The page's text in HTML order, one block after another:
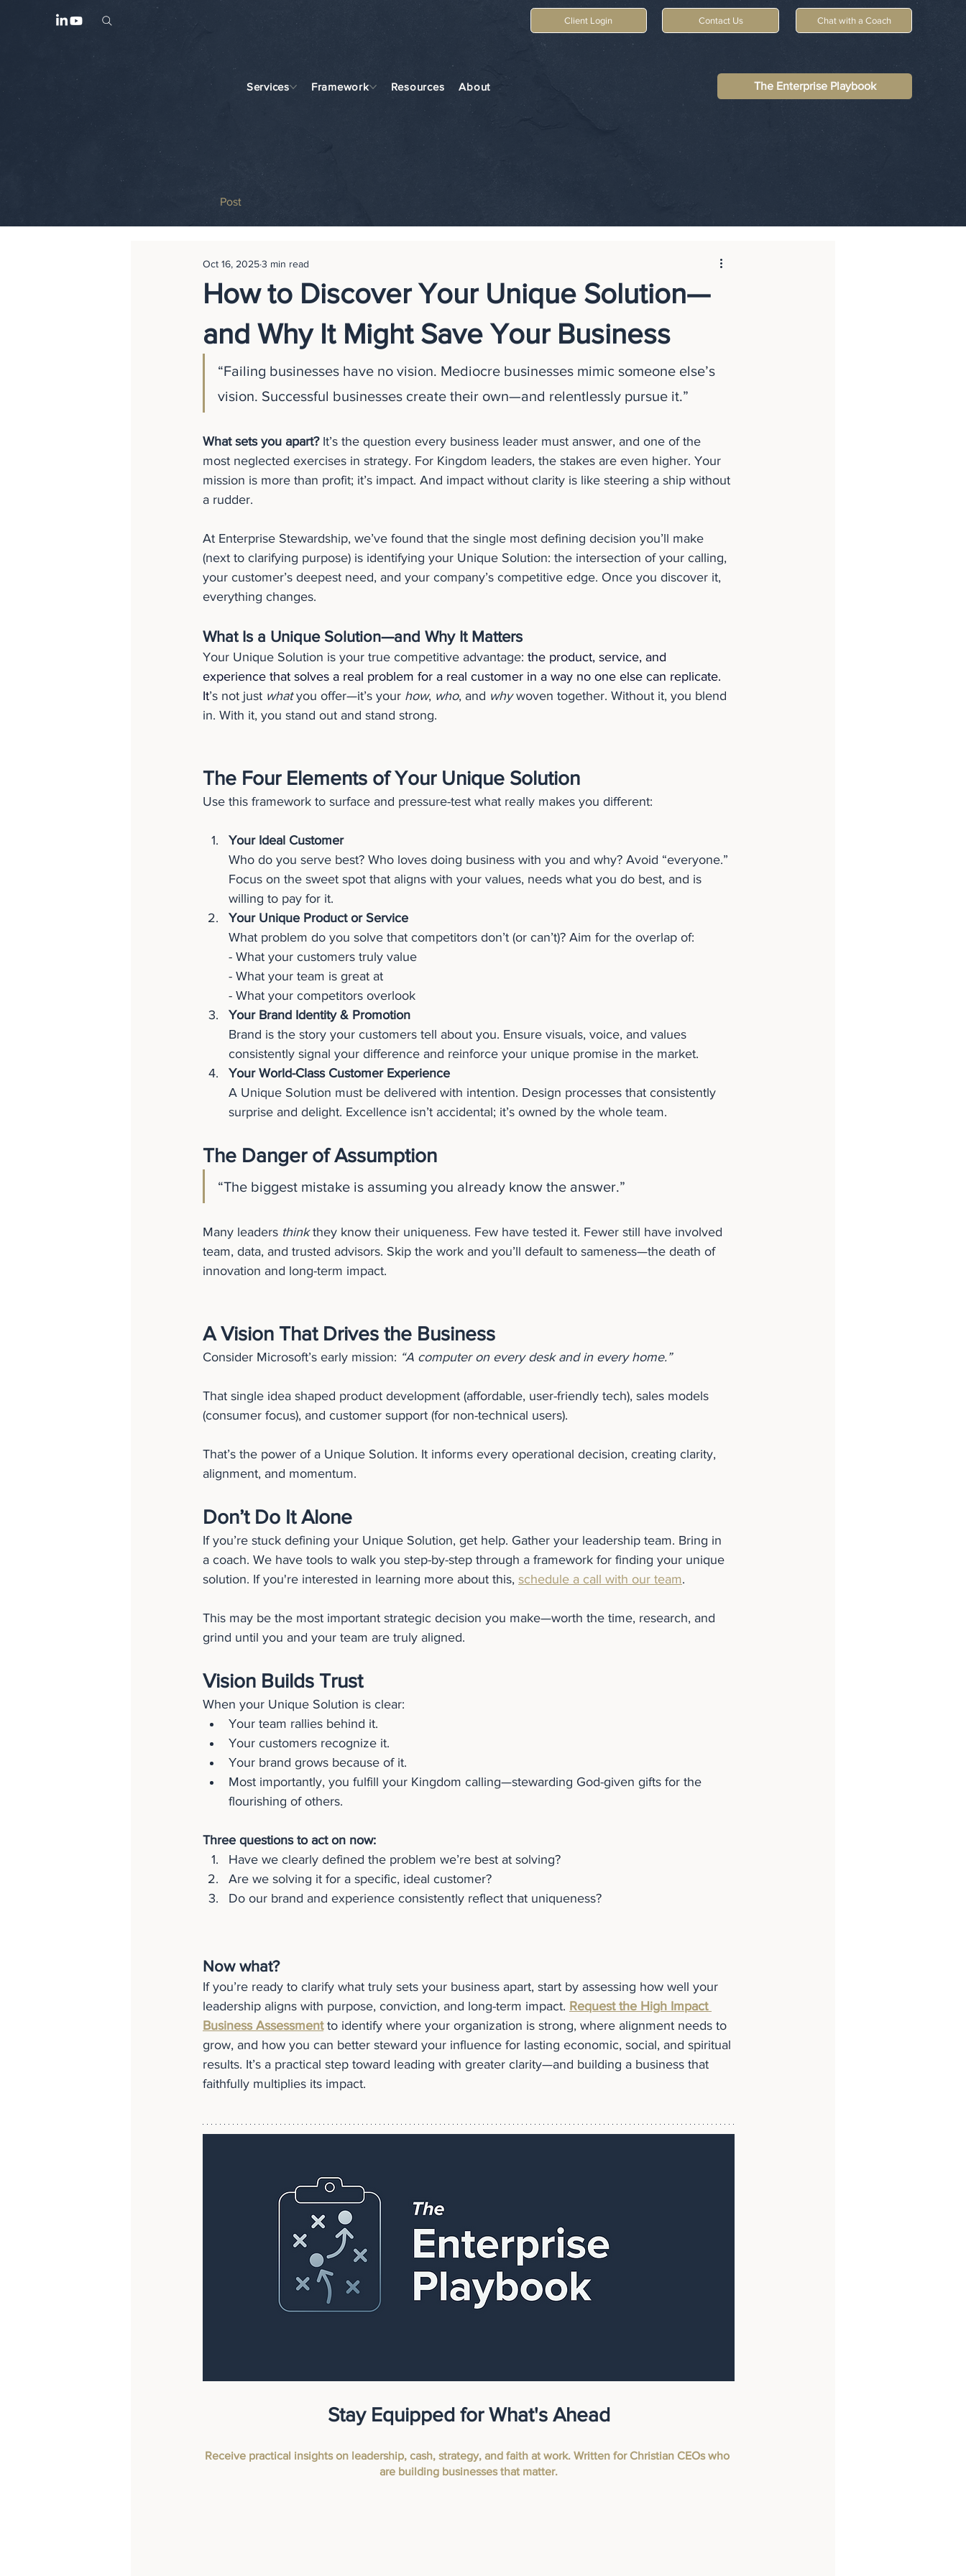
Services Framework Resources About The Enterprise Playbook
Client Login Contact Us Chat with a Coach
How to Discover Your Unique Solution—
and Why It Might Save Your Business
Oct 16, 20253 min read
“Failing businesses have no vision. Mediocre businesses mimic someone else’s
vision. Successful businesses create their own—and relentlessly pursue it.”
What sets you apart? It’s the question every business leader must answer, and one of the
most neglected exercises in strategy. For Kingdom leaders, the stakes are even higher. Your
mission is more than profit; it’s impact. And impact without clarity is like steering a ship without
a rudder.
At Enterprise Stewardship, we’ve found that the single most defining decision you’ll make
(next to clarifying purpose) is identifying your Unique Solution: the intersection of your calling,
your customer’s deepest need, and your company’s competitive edge. Once you discover it,
everything changes.
What Is a Unique Solution—and Why It Matters
Your Unique Solution is your true competitive advantage: the product, service, and
experience that solves a real problem for a real customer in a way no one else can replicate.
It’s not just what you offer—it’s your how, who, and why woven together. Without it, you blend
in. With it, you stand out and stand strong.
The Four Elements of Your Unique Solution
Use this framework to surface and pressure-test what really makes you different:
Your Ideal Customer
Who do you serve best? Who loves doing business with you and why? Avoid “everyone.”
Focus on the sweet spot that aligns with your values, needs what you do best, and is
willing to pay for it.
Your Unique Product or Service
What problem do you solve that competitors don’t (or can’t)? Aim for the overlap of:
- What your customers truly value
- What your team is great at
- What your competitors overlook
Your Brand Identity & Promotion
Brand is the story your customers tell about you. Ensure visuals, voice, and values
consistently signal your difference and reinforce your unique promise in the market.
Your World-Class Customer Experience
A Unique Solution must be delivered with intention. Design processes that consistently
surprise and delight. Excellence isn’t accidental; it’s owned by the whole team.
The Danger of Assumption
“The biggest mistake is assuming you already know the answer.”
Many leaders think they know their uniqueness. Few have tested it. Fewer still have involved
team, data, and trusted advisors. Skip the work and you’ll default to sameness—the death of
innovation and long-term impact.
A Vision That Drives the Business
Consider Microsoft’s early mission: “A computer on every desk and in every home.”
That single idea shaped product development (affordable, user-friendly tech), sales models
(consumer focus), and customer support (for non-technical users).
That’s the power of a Unique Solution. It informs every operational decision, creating clarity,
alignment, and momentum.
Don’t Do It Alone
If you’re stuck defining your Unique Solution, get help. Gather your leadership team. Bring in
a coach. We have tools to walk you step-by-step through a framework for finding your unique
solution. If you're interested in learning more about this, schedule a call with our team.
This may be the most important strategic decision you make—worth the time, research, and
grind until you and your team are truly aligned.
Vision Builds Trust
When your Unique Solution is clear:
Your team rallies behind it.
Your customers recognize it.
Your brand grows because of it.
Most importantly, you fulfill your Kingdom calling—stewarding God-given gifts for the
flourishing of others.
Three questions to act on now:
Have we clearly defined the problem we’re best at solving?
Are we solving it for a specific, ideal customer?
Do our brand and experience consistently reflect that uniqueness?
Now what?
If you’re ready to clarify what truly sets your business apart, start by assessing how well your
leadership aligns with purpose, conviction, and long-term impact. Request the High Impact
Business Assessment to identify where your organization is strong, where alignment needs to
grow, and how you can better steward your influence for lasting economic, social, and spiritual
results. It’s a practical step toward leading with greater clarity—and building a business that
faithfully multiplies its impact.
Stay Equipped for What's Ahead
Receive practical insights on leadership, cash, strategy, and faith at work. Written for Christian CEOs who
are building businesses that matter.
Post